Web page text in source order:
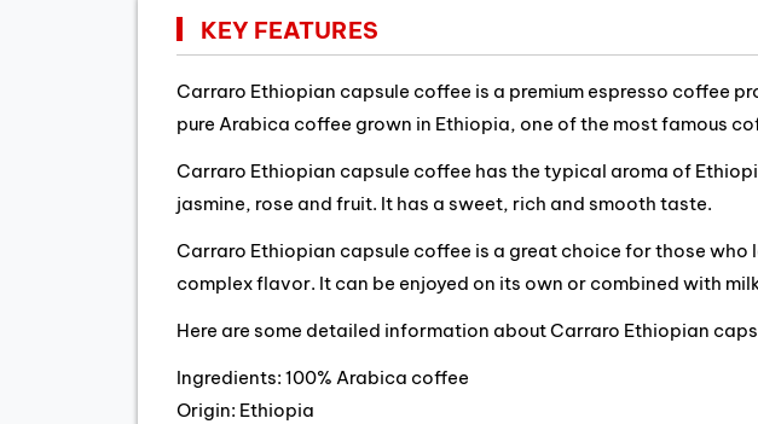
KEY FEATURES
Carraro Ethiopian capsule coffee is a premium espresso coffee
pure Arabica coffee grown in Ethiopia, one of the most famous
Carraro Ethiopian capsule coffee has the typical aroma of
jasmine, rose and fruit. It has a sweet, rich and smooth taste.
Carraro Ethiopian capsule coffee is a great choice for those who
complex flavor. It can be enjoyed on its own or combined with
Here are some detailed information about Carraro Ethiopian
Ingredients: 100% Arabica coffee
Origin: Ethiopia